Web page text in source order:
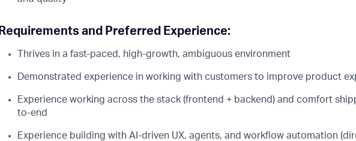
Requirements and Preferred Experience:
Thrives in a fast-paced, high-growth, ambiguous environment
Demonstrated experience in working with customers to improve product
Experience working across the stack (frontend + backend) and comfort
to-end
Experience building with AI-driven UX, agents, and workflow automation